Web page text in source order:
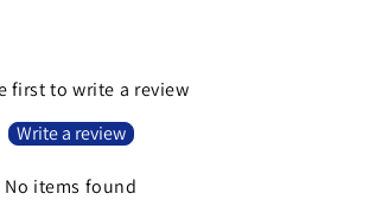
first to write a review
Write a review
No items found